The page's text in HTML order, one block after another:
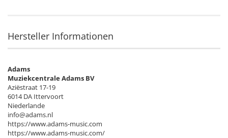
Hersteller Informationen
Adams
Muziekcentrale Adams BV
Aziëstraat 17-19
6014 DA Ittervoort
Niederlande
info@adams.nl
https://www.adams-music.com
https://www.adams-music.com/